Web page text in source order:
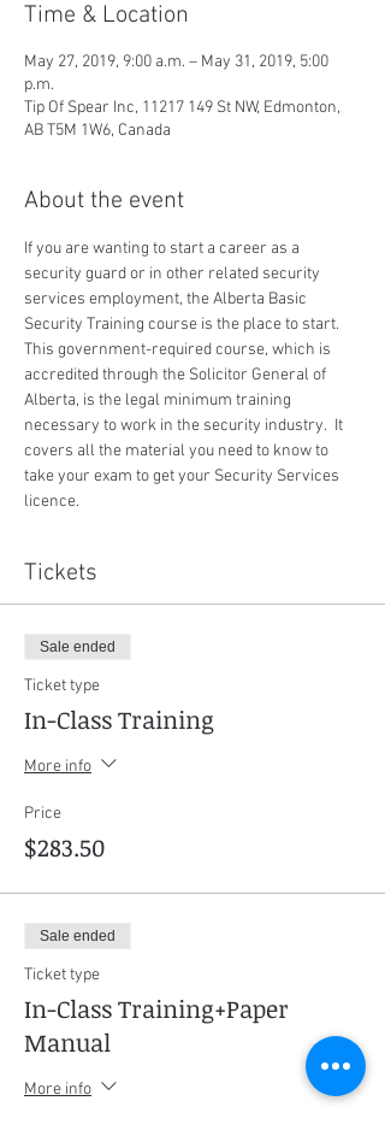
Time & Location
May 27, 2019, 9:00 a.m. – May 31, 2019, 5:00
p.m.
Tip Of Spear Inc, 11217 149 St NW, Edmonton,
AB T5M 1W6, Canada
About the event
If you are wanting to start a career as a
security guard or in other related security
services employment, the Alberta Basic
Security Training course is the place to start.
This government-required course, which is
accredited through the Solicitor General of
Alberta, is the legal minimum training
necessary to work in the security industry.  It
covers all the material you need to know to
take your exam to get your Security Services
licence.
Tickets
Sale ended
Ticket type
In-Class Training
More info
Price
$283.50
Sale ended
Ticket type
In-Class Training+Paper
Manual
More info